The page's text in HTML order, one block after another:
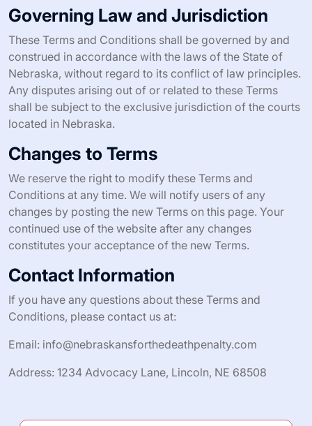
Governing Law and Jurisdiction
These Terms and Conditions shall be governed by and
construed in accordance with the laws of the State of
Nebraska, without regard to its conflict of law principles.
Any disputes arising out of or related to these Terms
shall be subject to the exclusive jurisdiction of the courts
located in Nebraska.
Changes to Terms
We reserve the right to modify these Terms and
Conditions at any time. We will notify users of any
changes by posting the new Terms on this page. Your
continued use of the website after any changes
constitutes your acceptance of the new Terms.
Contact Information
If you have any questions about these Terms and
Conditions, please contact us at:
Email: info@nebraskansforthedeathpenalty.com
Address: 1234 Advocacy Lane, Lincoln, NE 68508